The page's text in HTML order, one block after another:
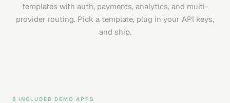
templates with auth, payments, analytics, and multi-
provider routing. Pick a template, plug in your API keys,
and ship.
8 INCLUDED DEMO APPS